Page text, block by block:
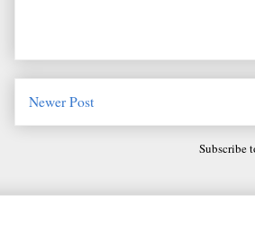
Newer Post
Subscribe